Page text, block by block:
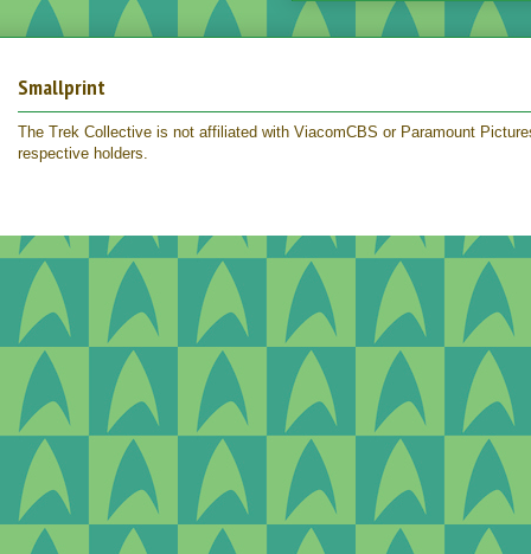
Smallprint
The Trek Collective is not affiliated with ViacomCBS or Paramount
respective holders.